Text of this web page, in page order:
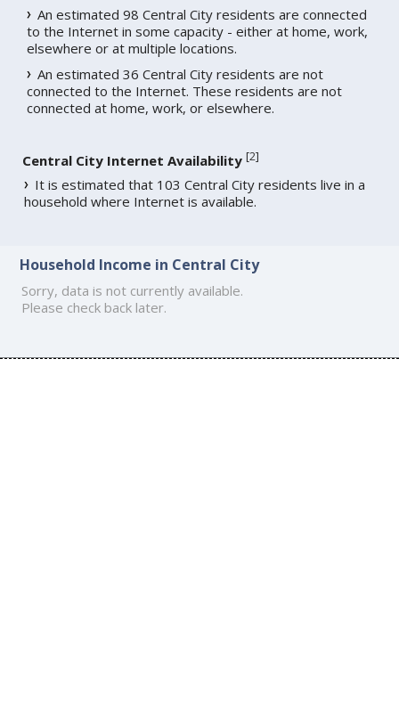
An estimated 98 Central City residents are connected
to the Internet in some capacity - either at home, work,
elsewhere or at multiple locations.
An estimated 36 Central City residents are not
connected to the Internet. These residents are not
connected at home, work, or elsewhere.
Central City Internet Availability [2]
It is estimated that 103 Central City residents live in a
household where Internet is available.
Household Income in Central City
Sorry, data is not currently available.
Please check back later.